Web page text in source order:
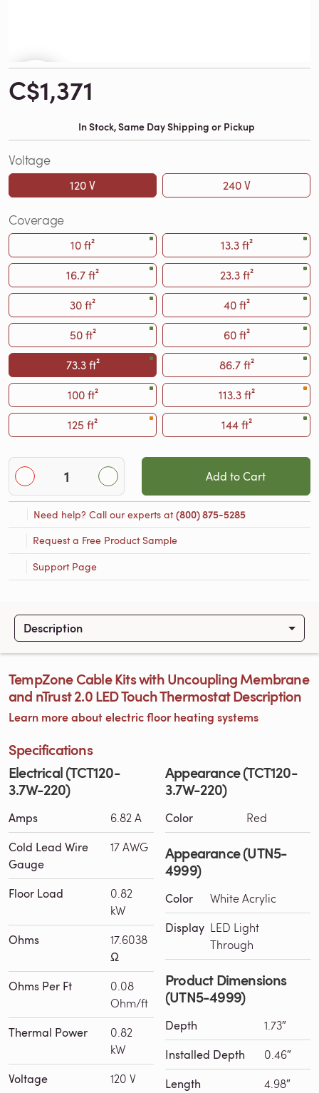
C$1,371
In Stock, Same Day Shipping or Pickup
Voltage
120 V 240 V
Coverage
10 ft²
13.3 ft²
16.7 ft²
23.3 ft²
30 ft²
40 ft²
50 ft²
60 ft²
73.3 ft²
86.7 ft²
100 ft²
113.3 ft²
125 ft²
144 ft²
Add to Cart
Need help? Call our experts at(800) 875-5285
Request a Free Product Sample
Support Page
Description
TempZone Cable Kits with Uncoupling Membrane
and nTrust 2.0 LED Touch Thermostat Description
Learn more about electric floor heating systems
Specifications
Electrical (TCT120-
3.7W-220)
Amps 6.82 A
Cold Lead Wire
Gauge
17 AWG
Floor Load
0.82
kW
Ohms
17.6038
Ω
Ohms Per Ft
0.08
Ohm/ft
Thermal Power
0.82
kW
Voltage 120 V
Appearance (TCT120-
3.7W-220)
Color Red
Appearance (UTN5-
4999)
Color White Acrylic
Display LED Light
Through
Product Dimensions
(UTN5-4999)
Depth 1.73″
Installed Depth 0.46″
Length 4.98″